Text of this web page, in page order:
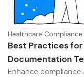
Healthcare
Best Practices
Documentation
Enhance